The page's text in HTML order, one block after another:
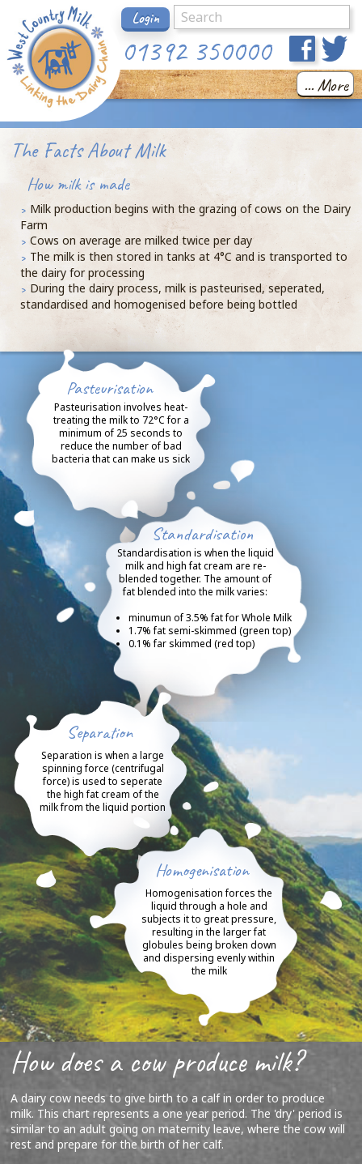
Login
01392 350000
... More
The Facts About Milk
How milk is made
Milk production begins with the grazing of cows on the Dairy
Farm
Cows on average are milked twice per day
The milk is then stored in tanks at 4°C and is transported to
the dairy for processing
During the dairy process, milk is pasteurised, seperated,
standardised and homogenised before being bottled
Pasteurisation
Pasteurisation involves heat-
treating the milk to 72°C for a
minimum of 25 seconds to
reduce the number of bad
bacteria that can make us sick
Standardisation
Standardisation is when the liquid
milk and high fat cream are re-
blended together. The amount of
fat blended into the milk varies:
minumun of 3.5% fat for Whole Milk
1.7% fat semi-skimmed (green top)
0.1% far skimmed (red top)
Separation
Separation is when a large
spinning force (centrifugal
force) is used to seperate
the high fat cream of the
milk from the liquid portion
Homogenisation
Homogenisation forces the
liquid through a hole and
subjects it to great pressure,
resulting in the larger fat
globules being broken down
and dispersing evenly within
the milk
How does a cow produce milk?
A dairy cow needs to give birth to a calf in order to produce
milk. This chart represents a one year period. The 'dry' period is
similar to an adult going on maternity leave, where the cow will
rest and prepare for the birth of her calf.